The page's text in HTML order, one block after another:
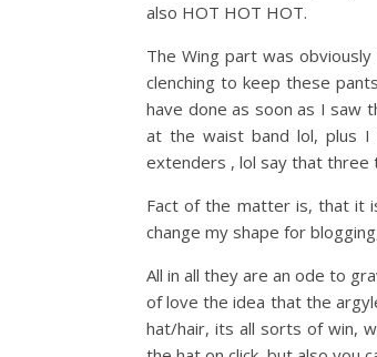
also HOT HOT HOT.
The Wing part was
clenching to keep these
have done as soon as I saw
at the waist band lol, plus
extenders , lol say that three
Fact of the matter is, that it
change my shape for
All in all they are an ode to
of love the idea that the
hat/hair, its all sorts of win,